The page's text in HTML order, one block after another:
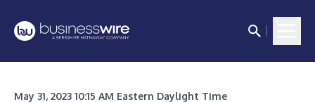
May 31, 2023 10:15 AM Eastern Daylight Time